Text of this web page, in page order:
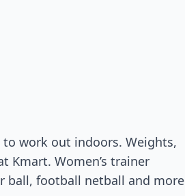
work out indoors. Weights,
Kmart. Women’s trainer
ball, football netball and more